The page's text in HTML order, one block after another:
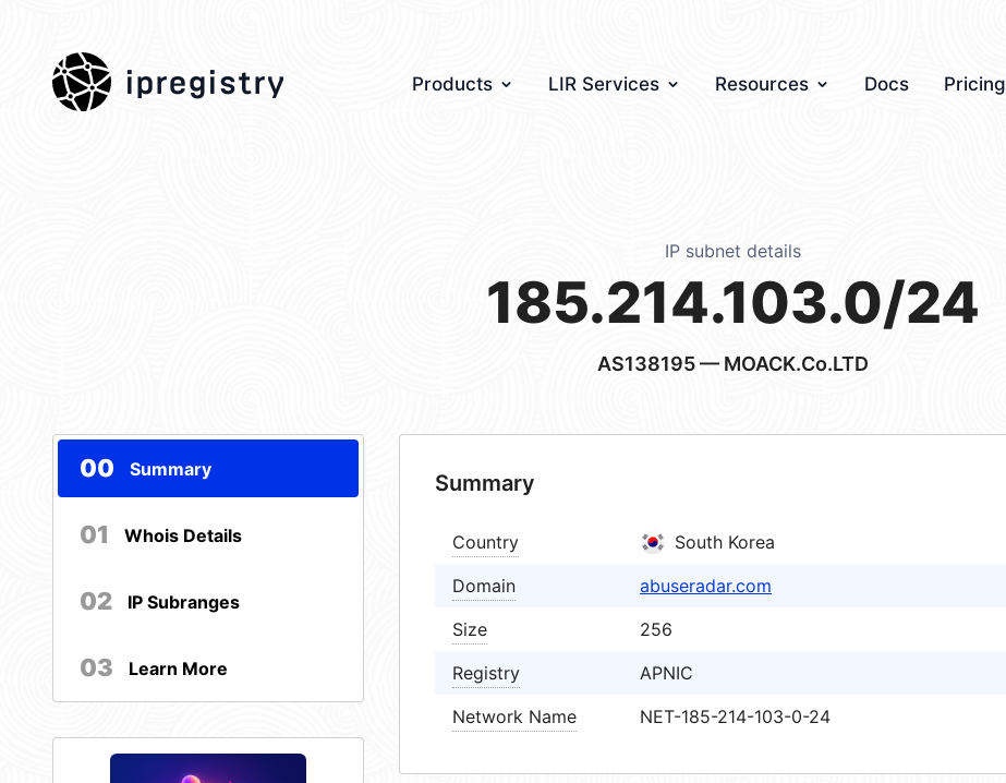
ipregistry Products LIR Services Resources Docs Pricing
IP subnet details
185.214.103.0/24
AS138195— MOACK.Co.LTD
00 Summary
01 Whois Details
02 IP Subranges
03 Learn More
Summary
Country
South Korea
Domain
abuseradar.com
Size
256
Registry
APNIC
Network Name
NET-185-214-103-0-24